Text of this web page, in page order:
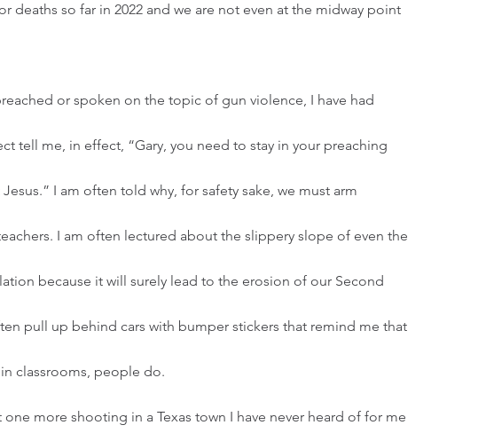
deaths so far in 2022 and we are not even at the midway point
tell me, in effect, “Gary, you need to stay in your preaching
I am often told why, for safety sake, we must arm
I am often lectured about the slippery slope of even the
because it will surely lead to the erosion of our Second
pull up behind cars with bumper stickers that remind me that
classrooms, people do.